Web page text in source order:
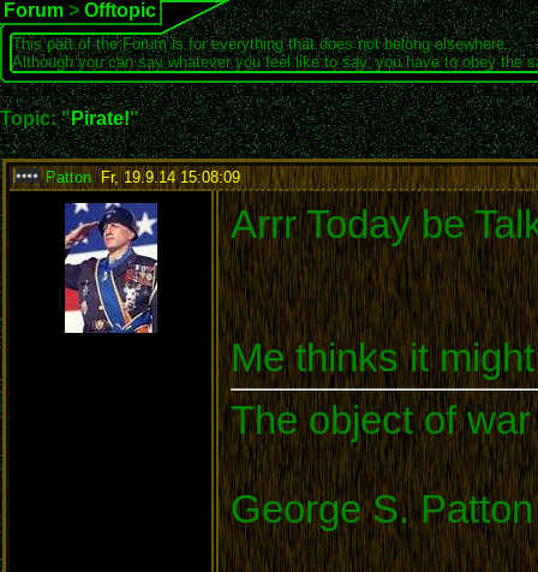
Forum > Offtopic
This part of the Forum is for everything that does not belong elsewhere.
Although you can say whatever you feel like to say, you have to obey the
Topic: "Pirate!"
Patton, Fr, 19.9.14 15:08:09:
Arrr Today be
Me thinks it
The object of
George S. Patton